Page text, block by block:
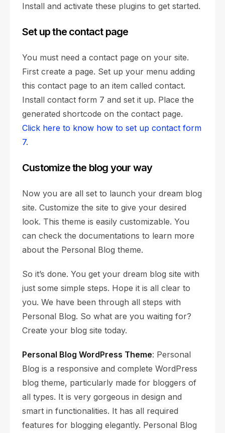
Install and activate these plugins to get started.
Set up the contact page
You must need a contact page on your site.
First create a page. Set up your menu adding
this contact page to an item called contact.
Install contact form 7 and set it up. Place the
generated shortcode on the contact page.
Click here to know how to set up contact form
7.
Customize the blog your way
Now you are all set to launch your dream blog
site. Customize the site to give your desired
look. This theme is easily customizable. You
can check the documentations to learn more
about the Personal Blog theme.
So it’s done. You get your dream blog site with
just some simple steps. Hope it is all clear to
you. We have been through all steps with
Personal Blog. So what are you waiting for?
Create your blog site today.
Personal Blog WordPress Theme: Personal
Blog is a responsive and complete WordPress
blog theme, particularly made for bloggers of
all types. It is very gorgeous in design and
smart in functionalities. It has all required
features for blogging elegantly. Personal Blog